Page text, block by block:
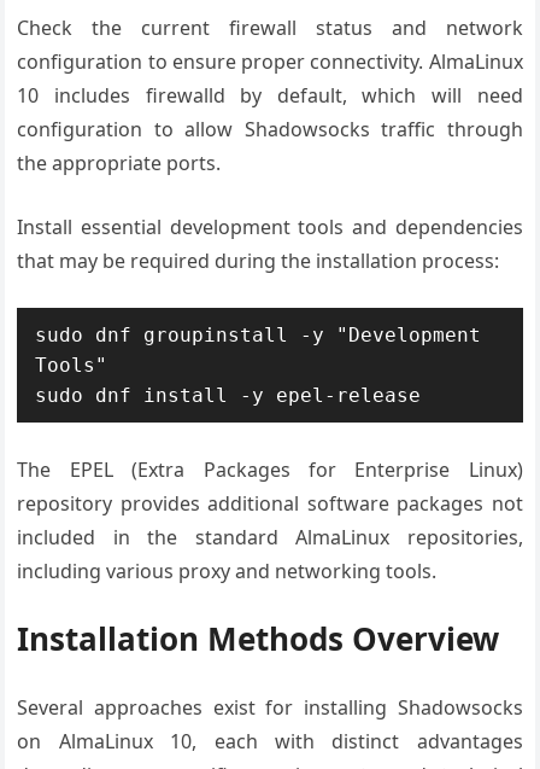
Check the current firewall status and network
configuration to ensure proper connectivity. AlmaLinux
10 includes firewalld by default, which will need
configuration to allow Shadowsocks traffic through
the appropriate ports.
Install essential development tools and dependencies
that may be required during the installation process:
sudo dnf groupinstall -y "Development
Tools"
sudo dnf install -y epel-release
The EPEL (Extra Packages for Enterprise Linux)
repository provides additional software packages not
included in the standard AlmaLinux repositories,
including various proxy and networking tools.
Installation Methods Overview
Several approaches exist for installing Shadowsocks
on AlmaLinux 10, each with distinct advantages